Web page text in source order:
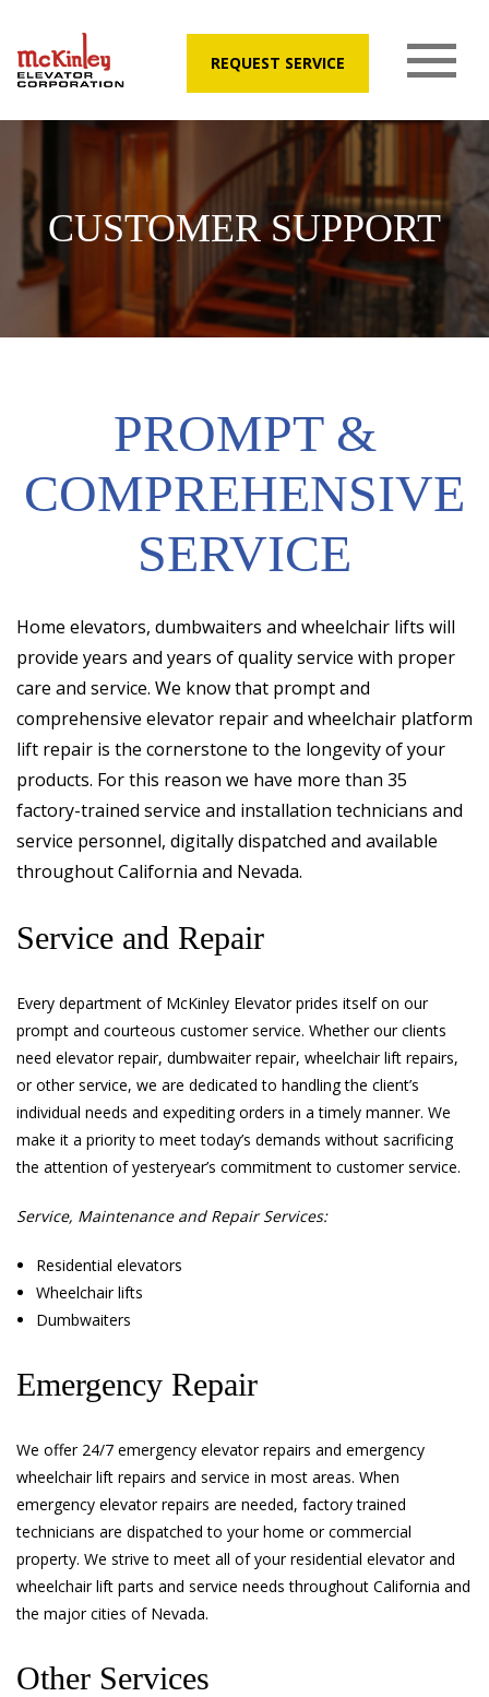
REQUEST SERVICE
CUSTOMER SUPPORT
PROMPT &
COMPREHENSIVE
SERVICE
Home elevators, dumbwaiters and wheelchair lifts will
provide years and years of quality service with proper
care and service. We know that prompt and
comprehensive elevator repair and wheelchair platform
lift repair is the cornerstone to the longevity of your
products. For this reason we have more than 35
factory-trained service and installation technicians and
service personnel, digitally dispatched and available
throughout California and Nevada.
Service and Repair
Every department of McKinley Elevator prides itself on our
prompt and courteous customer service. Whether our clients
need elevator repair, dumbwaiter repair, wheelchair lift repairs,
or other service, we are dedicated to handling the client’s
individual needs and expediting orders in a timely manner. We
make it a priority to meet today’s demands without sacrificing
the attention of yesteryear’s commitment to customer service.
Service, Maintenance and Repair Services:
Residential elevators
Wheelchair lifts
Dumbwaiters
Emergency Repair
We offer 24/7 emergency elevator repairs and emergency
wheelchair lift repairs and service in most areas. When
emergency elevator repairs are needed, factory trained
technicians are dispatched to your home or commercial
property. We strive to meet all of your residential elevator and
wheelchair lift parts and service needs throughout California and
the major cities of Nevada.
Other Services